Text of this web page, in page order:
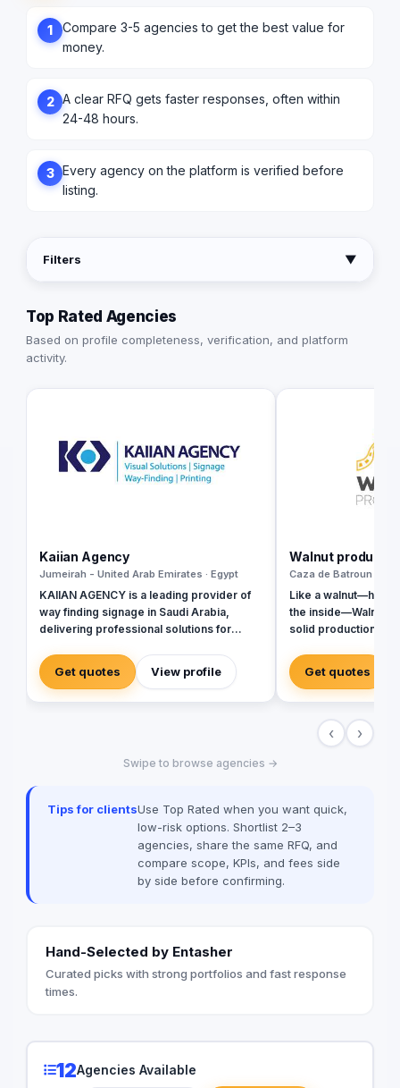
1
Compare 3-5 agencies to get the best value for
money.
2 A clear RFQ gets faster responses, often within
24-48 hours.
3 Every agency on the platform is verified before
listing.
Filters ▼
Top Rated Agencies
Based on profile completeness, verification, and platform
activity.
Kaiian Agency
Jumeirah - United Arab Emirates · Egypt
KAIIAN AGENCY is a leading provider of
way finding signage in Saudi Arabia,
delivering professional solutions for
development projects. We specialize in
the design, manufacturing, and installation
of high-quality directional signage,
expert team ensures every signage
project creativity.
Get quotes View profile
Walnut
Caza de Batroun -
Like a walnut—hard
the inside—Walnut
solid production
stories beneath the
them into cinematic
advertisements,
truth and influence
compelling imagery
is used both
to reflect
Because whether
product or
Get quotes
‹ ›
Swipe to browse agencies →
Tips for clientsUse Top Rated when you want quick,
low-risk options. Shortlist 2–3
agencies, share the same RFQ, and
compare scope, KPIs, and fees side
by side before confirming.
Hand-Selected by Entasher
Curated picks with strong portfolios and fast response
times.
12Agencies Available